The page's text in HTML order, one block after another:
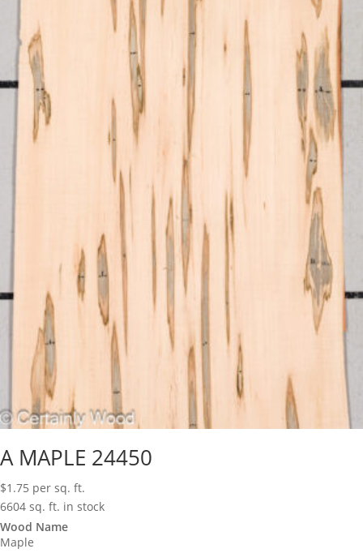
A MAPLE 24450
$1.75 per sq. ft.
6604 sq. ft. in stock
Wood Name
Maple